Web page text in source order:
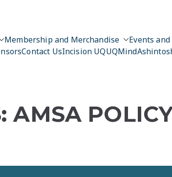
Membership and Merchandise Events
Contact UsIncision UQUQMind
AMSA